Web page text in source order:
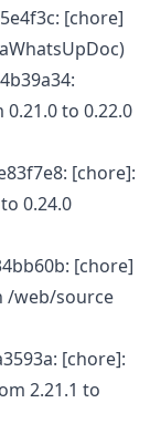
[chore]
to 0.22.0
[chore]:
0.24.0
[chore]
/web/source
[chore]:
2.21.1 to